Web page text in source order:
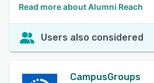
Read more about Alumni Reach
Users also considered
CampusGroups